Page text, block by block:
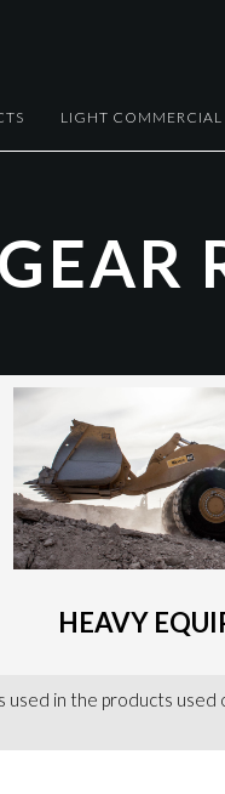
LIGHT COMMERCIAL
GEAR
HEAVY
used in the products